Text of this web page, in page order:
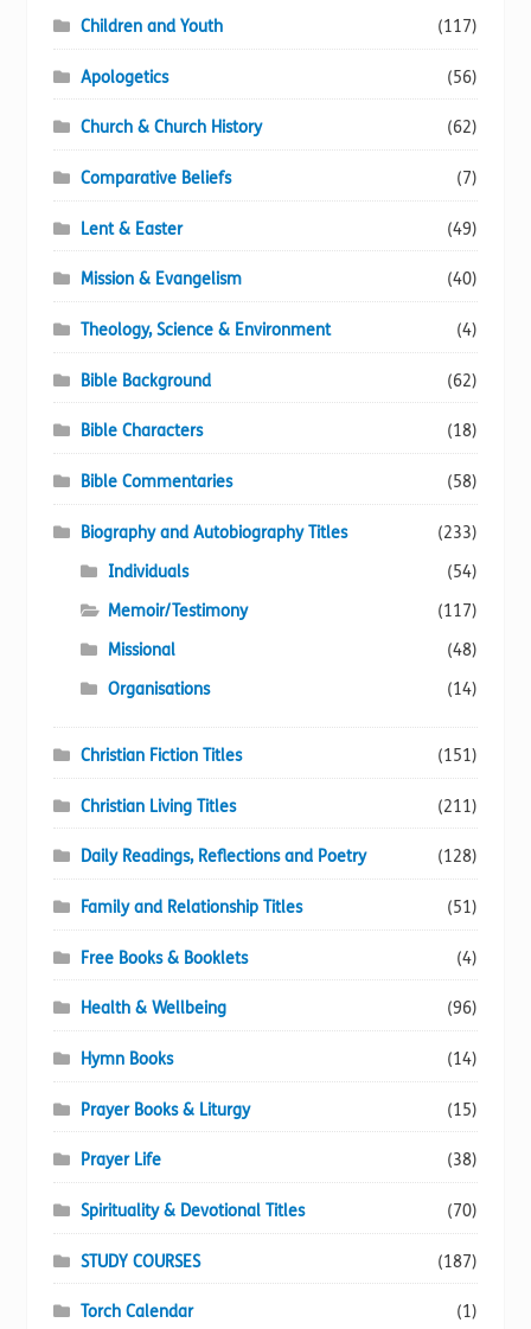
Children and Youth (117)
Apologetics (56)
Church & Church History (62)
Comparative Beliefs (7)
Lent & Easter (49)
Mission & Evangelism (40)
Theology, Science & Environment (4)
Bible Background (62)
Bible Characters (18)
Bible Commentaries (58)
Biography and Autobiography Titles
(233)
Individuals
(54)
Memoir/Testimony
(117)
Missional
(48)
Organisations
(14)
Christian Fiction Titles (151)
Christian Living Titles (211)
Daily Readings, Reflections and Poetry (128)
Family and Relationship Titles (51)
Free Books & Booklets (4)
Health & Wellbeing (96)
Hymn Books (14)
Prayer Books & Liturgy (15)
Prayer Life (38)
Spirituality & Devotional Titles (70)
STUDY COURSES (187)
Torch Calendar (1)